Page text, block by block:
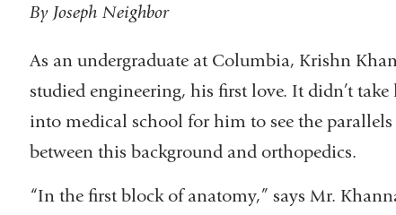
By Joseph Neighbor
As an undergraduate at Columbia, Krishn
studied engineering, his first love. It didn’t take
into medical school for him to see the parallels
between this background and orthopedics.
“In the first block of anatomy,” says Mr.